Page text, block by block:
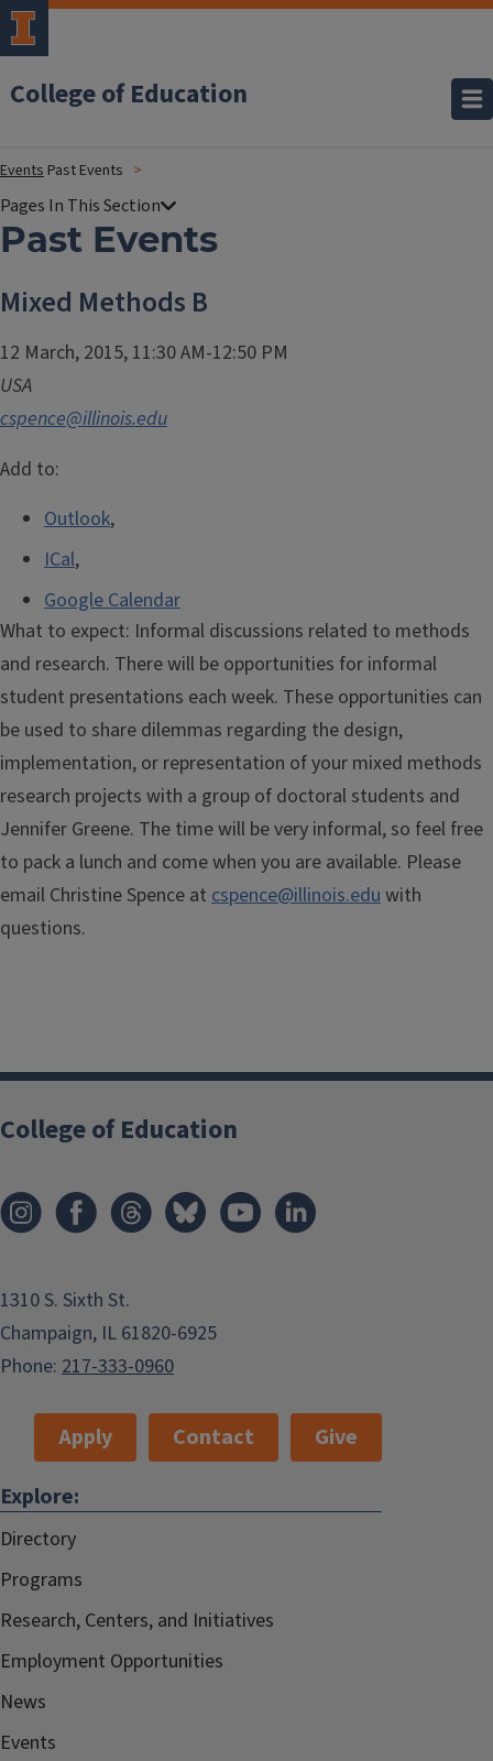
College of Education
Events Past Events
Past Events
Mixed Methods B
12 March, 2015, 11:30 AM-12:50 PM
USA
cspence@illinois.edu
Add to:
Outlook,
ICal,
Google Calendar
What to expect: Informal discussions related to methods
and research. There will be opportunities for informal
student presentations each week. These opportunities can
be used to share dilemmas regarding the design,
implementation, or representation of your mixed methods
research projects with a group of doctoral students and
Jennifer Greene. The time will be very informal, so feel free
to pack a lunch and come when you are available. Please
email Christine Spence at cspence@illinois.eduwith
questions.
College of Education
1310 S. Sixth St.
Champaign, IL 61820-6925
Phone: 217-333-0960
Apply Contact
Give
Explore:
Directory
Programs
Research, Centers, and Initiatives
Employment Opportunities
News
Events